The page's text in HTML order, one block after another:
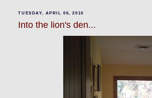
TUESDAY, APRIL 06, 2010
Into the lion's den...